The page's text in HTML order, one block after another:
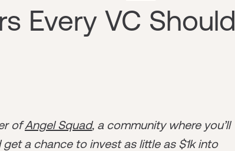
Every VC Should
ofAngel Squad, a community where you’ll
a chance to invest as little as $1k into